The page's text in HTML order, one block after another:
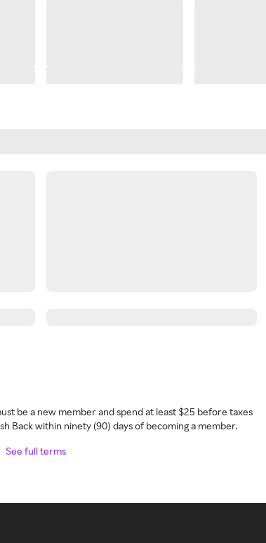
be a new member and spend at least $25 before taxes
Back within ninety (90) days of becoming a member.
See full terms